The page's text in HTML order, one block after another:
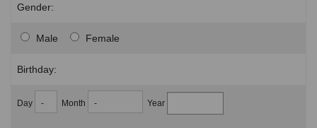
Gender:
Male Female
Birthday:
Day Month Year